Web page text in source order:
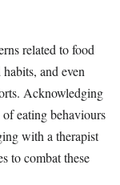
related to food
and even
Acknowledging
eating behaviours
with a therapist
to combat these